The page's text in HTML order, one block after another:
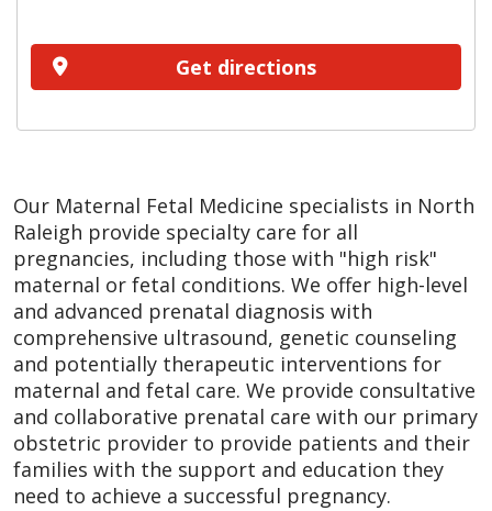
Get directions
Our Maternal Fetal Medicine specialists in North
Raleigh provide specialty care for all
pregnancies, including those with "high risk"
maternal or fetal conditions. We offer high-level
and advanced prenatal diagnosis with
comprehensive ultrasound, genetic counseling
and potentially therapeutic interventions for
maternal and fetal care. We provide consultative
and collaborative prenatal care with our primary
obstetric provider to provide patients and their
families with the support and education they
need to achieve a successful pregnancy.